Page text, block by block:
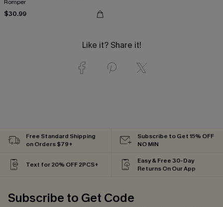
Romper
$30.99
Like it? Share it!
Free Standard Shipping
on Orders $79+
Subscribe to Get 15% OFF
NO MIN
Text for 20% OFF 2PCS+
Easy & Free 30-Day
Returns On Our App
Subscribe to Get Code